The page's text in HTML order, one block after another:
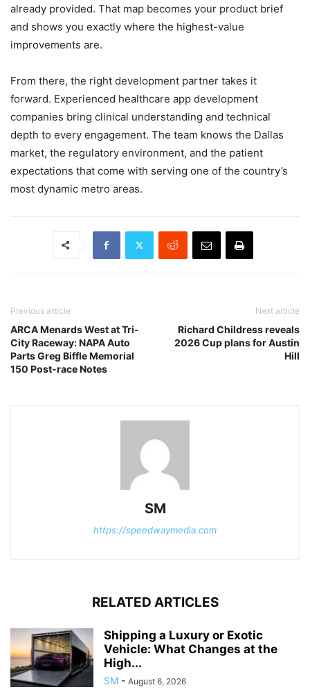
already provided. That map becomes your product brief
and shows you exactly where the highest-value
improvements are.
From there, the right development partner takes it
forward. Experienced healthcare app development
companies bring clinical understanding and technical
depth to every engagement. The team knows the Dallas
market, the regulatory environment, and the patient
expectations that come with serving one of the country’s
most dynamic metro areas.
Previous article
ARCA Menards West at Tri-
City Raceway: NAPA Auto
Parts Greg Biffle Memorial
150 Post-race Notes
Next article
Richard Childress reveals
2026 Cup plans for Austin
Hill
SM
https://speedwaymedia.com
RELATED ARTICLES
Shipping a Luxury or Exotic
Vehicle: What Changes at the
High...
SM - August 6, 2026